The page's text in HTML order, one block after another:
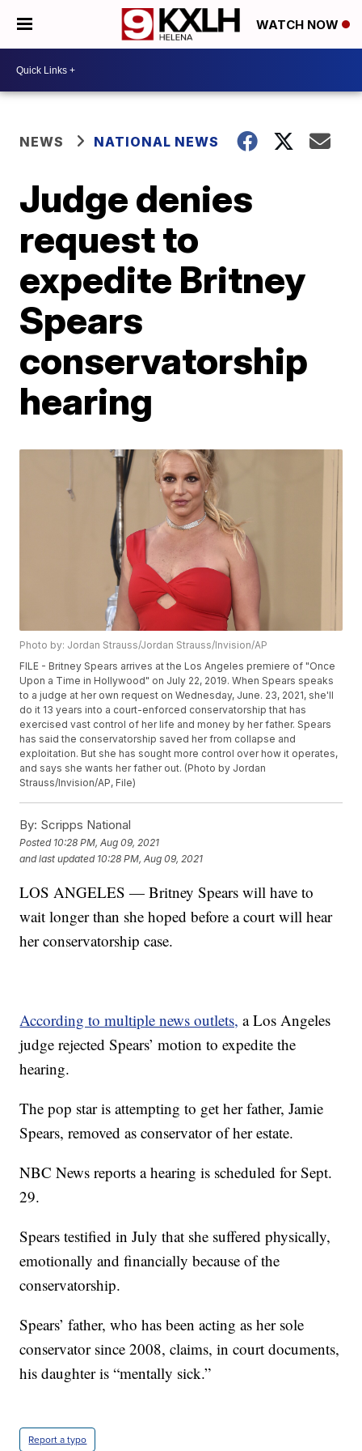
WATCH NOW
NEWS NATIONAL NEWS
Judge denies
request to
expedite Britney
Spears
conservatorship
hearing
Photo by: Jordan Strauss/Jordan Strauss/Invision/AP
FILE - Britney Spears arrives at the Los Angeles premiere of "Once
Upon a Time in Hollywood" on July 22, 2019. When Spears speaks
to a judge at her own request on Wednesday, June. 23, 2021, she'll
do it 13 years into a court-enforced conservatorship that has
exercised vast control of her life and money by her father. Spears
has said the conservatorship saved her from collapse and
exploitation. But she has sought more control over how it operates,
and says she wants her father out. (Photo by Jordan
Strauss/Invision/AP, File)
By: Scripps National
Posted 10:28 PM, Aug 09, 2021
and last updated 10:28 PM, Aug 09, 2021
LOS ANGELES — Britney Spears will have to
wait longer than she hoped before a court will hear
her conservatorship case.
According to multiple news outlets, a Los Angeles
judge rejected Spears’ motion to expedite the
hearing.
The pop star is attempting to get her father, Jamie
Spears, removed as conservator of her estate.
NBC News reports a hearing is scheduled for Sept.
29.
Spears testified in July that she suffered physically,
emotionally and financially because of the
conservatorship.
Spears’ father, who has been acting as her sole
conservator since 2008, claims, in court documents,
his daughter is “mentally sick.”
Report a typo